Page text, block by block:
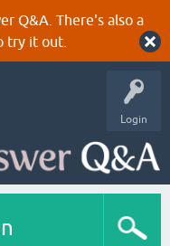
Q&A. There's also a
try it out.
Login